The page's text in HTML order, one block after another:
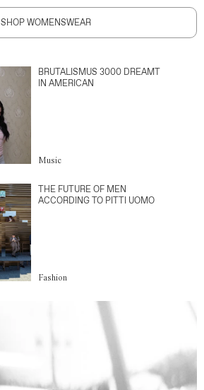
SHOP WOMENSWEAR
BRUTALISMUS 3000 DREAMT
IN AMERICAN
Music
THE FUTURE OF MEN
ACCORDING TO PITTI UOMO
Fashion